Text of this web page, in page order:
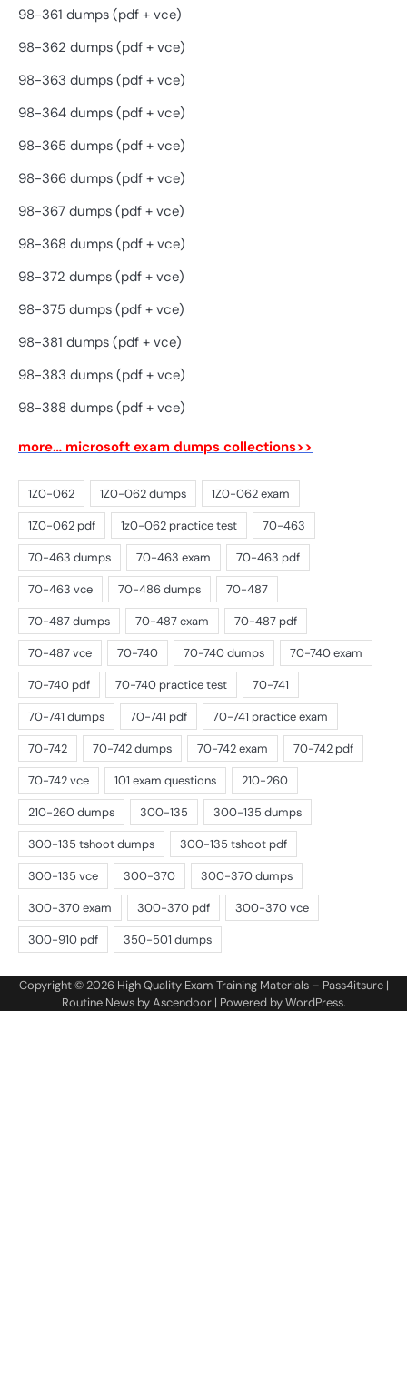
98-361 dumps (pdf + vce)
98-362 dumps (pdf + vce)
98-363 dumps (pdf + vce)
98-364 dumps (pdf + vce)
98-365 dumps (pdf + vce)
98-366 dumps (pdf + vce)
98-367 dumps (pdf + vce)
98-368 dumps (pdf + vce)
98-372 dumps (pdf + vce)
98-375 dumps (pdf + vce)
98-381 dumps (pdf + vce)
98-383 dumps (pdf + vce)
98-388 dumps (pdf + vce)
more… microsoft exam dumps collections>>
Copyright © 2026 High Quality Exam Training Materials – Pass4itsure|
Routine News byAscendoor| Powered byWordPress.